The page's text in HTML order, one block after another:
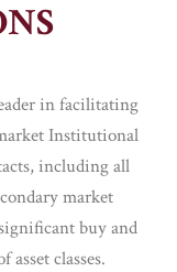
in facilitating
Institutional
including all
market
buy and
classes.